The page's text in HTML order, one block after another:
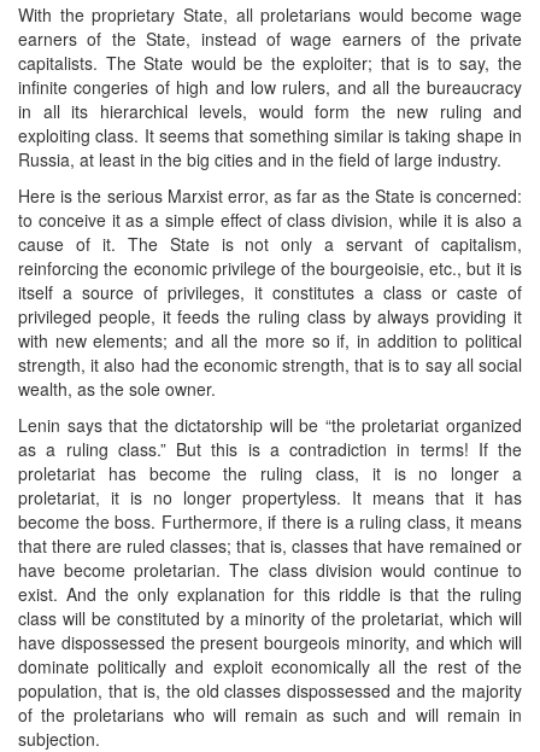
With the proprietary State, all proletarians would become wage
earners of the State, instead of wage earners of the private
capitalists. The State would be the exploiter; that is to say, the
infinite congeries of high and low rulers, and all the bureaucracy
in all its hierarchical levels, would form the new ruling and
exploiting class. It seems that something similar is taking shape in
Russia, at least in the big cities and in the field of large industry.
Here is the serious Marxist error, as far as the State is concerned:
to conceive it as a simple effect of class division, while it is also a
cause of it. The State is not only a servant of capitalism,
reinforcing the economic privilege of the bourgeoisie, etc., but it is
itself a source of privileges, it constitutes a class or caste of
privileged people, it feeds the ruling class by always providing it
with new elements; and all the more so if, in addition to political
strength, it also had the economic strength, that is to say all social
wealth, as the sole owner.
Lenin says that the dictatorship will be “the proletariat organized
as a ruling class.” But this is a contradiction in terms! If the
proletariat has become the ruling class, it is no longer a
proletariat, it is no longer propertyless. It means that it has
become the boss. Furthermore, if there is a ruling class, it means
that there are ruled classes; that is, classes that have remained or
have become proletarian. The class division would continue to
exist. And the only explanation for this riddle is that the ruling
class will be constituted by a minority of the proletariat, which will
have dispossessed the present bourgeois minority, and which will
dominate politically and exploit economically all the rest of the
population, that is, the old classes dispossessed and the majority
of the proletarians who will remain as such and will remain in
subjection.